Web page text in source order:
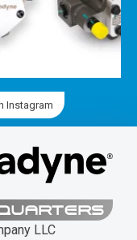
Instagram
LLC